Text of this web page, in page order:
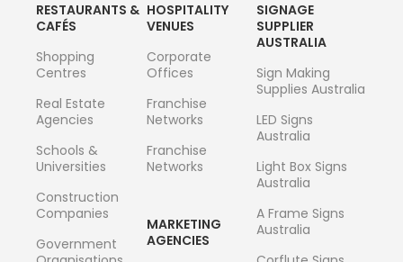
RESTAURANTS &
CAFÉS
Shopping
Centres
Real Estate
Agencies
Schools &
Universities
Construction
Companies
Government
HOSPITALITY
VENUES
Corporate
Offices
Franchise
Networks
Franchise
Networks
MARKETING
AGENCIES
SIGNAGE
SUPPLIER
AUSTRALIA
Sign Making
Supplies Australia
LED Signs
Australia
Light Box Signs
Australia
A Frame Signs
Australia